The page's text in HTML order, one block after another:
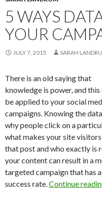
5 WAYS
YOUR
JULY 7, 2015 SARAH
There is an old saying that
knowledge is power, and this
be applied to your social
campaigns. Knowing the
why people click on a
what makes your site
that post and who exactly is
your content can result in a
targeted campaign that has
success rate.Continue